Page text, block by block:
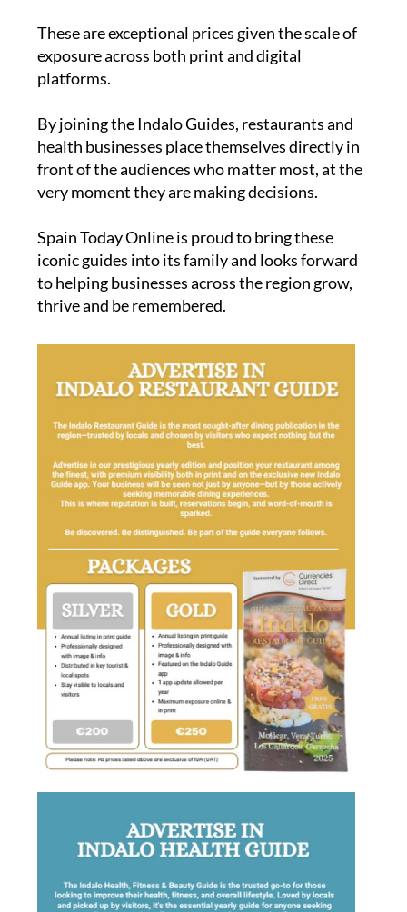
These are exceptional prices given the scale of
exposure across both print and digital
platforms.
By joining the Indalo Guides, restaurants and
health businesses place themselves directly in
front of the audiences who matter most, at the
very moment they are making decisions.
Spain Today Online is proud to bring these
iconic guides into its family and looks forward
to helping businesses across the region grow,
thrive and be remembered.